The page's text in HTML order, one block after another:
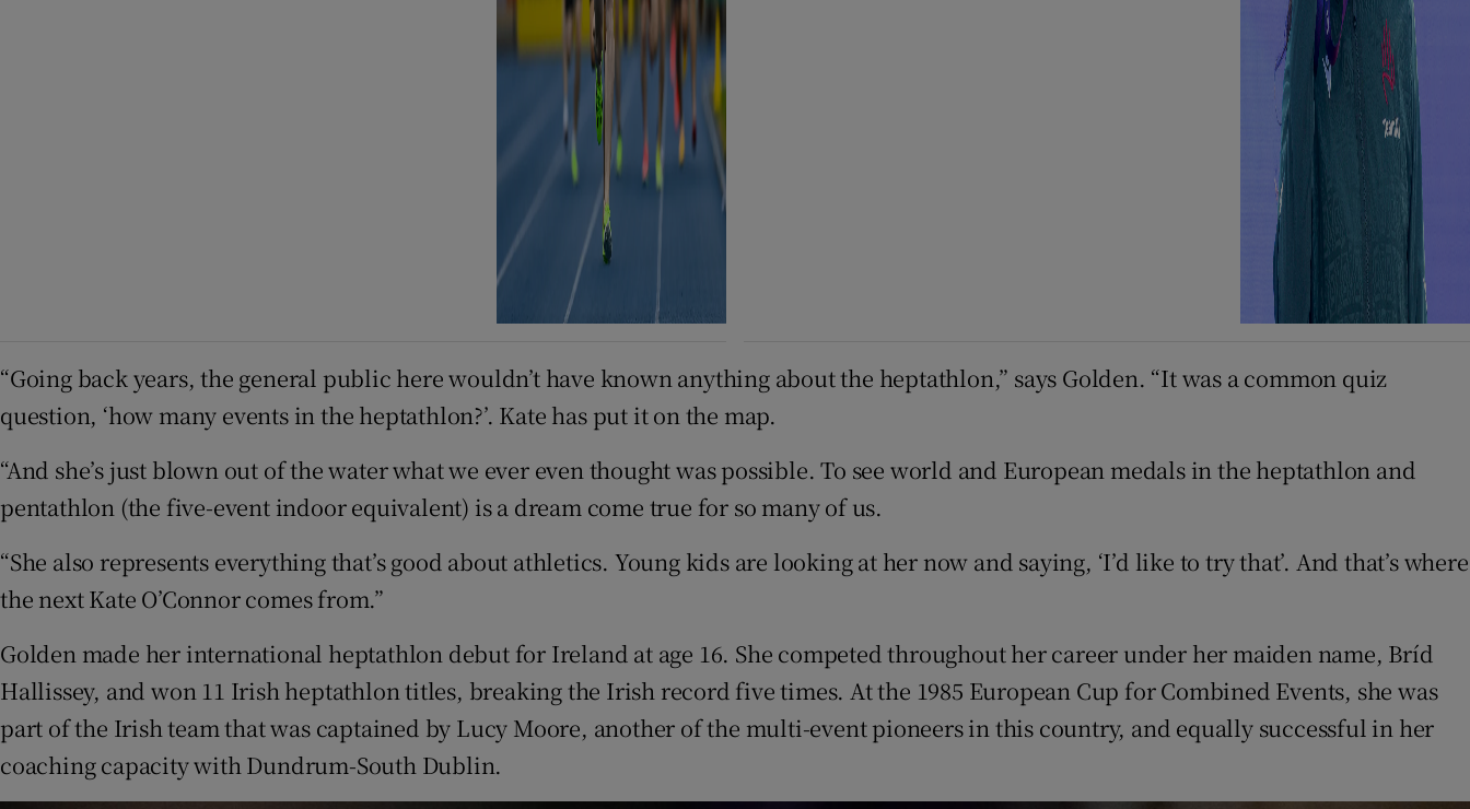
“Going back years, the general public here wouldn’t have known anything about the heptathlon,” says Golden. “It was a common quiz
question, ‘how many events in the heptathlon?’. Kate has put it on the map.
“And she’s just blown out of the water what we ever even thought was possible. To see world and European medals in the heptathlon and
pentathlon (the five-event indoor equivalent) is a dream come true for so many of us.
“She also represents everything that’s good about athletics. Young kids are looking at her now and saying, ‘I’d like to try that’. And that’s where
the next Kate O’Connor comes from.”
Golden made her international heptathlon debut for Ireland at age 16. She competed throughout her career under her maiden name, Bríd
Hallissey, and won 11 Irish heptathlon titles, breaking the Irish record five times. At the 1985 European Cup for Combined Events, she was
part of the Irish team that was captained by Lucy Moore, another of the multi-event pioneers in this country, and equally successful in her
coaching capacity with Dundrum-South Dublin.